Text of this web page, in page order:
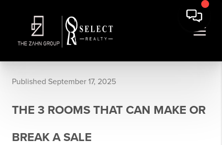
Published September 17, 2025
THE 3 ROOMS THAT CAN MAKE OR
BREAK A SALE